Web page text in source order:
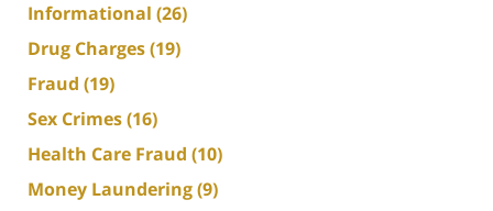
Informational (26)
Drug Charges(19)
Fraud (19)
Sex Crimes(16)
Health Care Fraud (10)
Money Laundering(9)